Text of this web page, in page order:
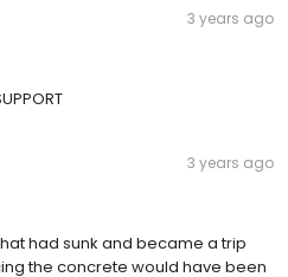
3 years ago
3 years ago
had sunk and became a trip
the concrete would have been